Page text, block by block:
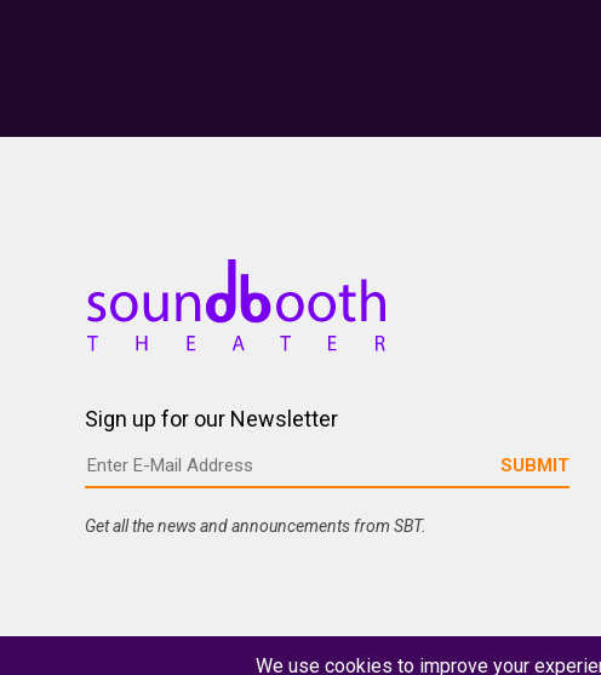
Sign up for our Newsletter
Get all the news and announcements from SBT.